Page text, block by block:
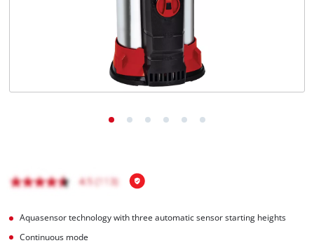
Aquasensor technology with three automatic sensor starting heights
Continuous mode